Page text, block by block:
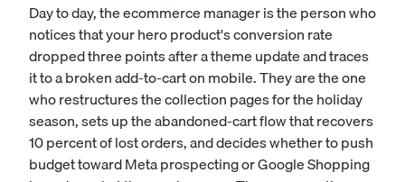
Day to day, the ecommerce manager is the person who
notices that your hero product's conversion rate
dropped three points after a theme update and traces
it to a broken add-to-cart on mobile. They are the one
who restructures the collection pages for the holiday
season, sets up the abandoned-cart flow that recovers
10 percent of lost orders, and decides whether to push
budget toward Meta prospecting or Google Shopping